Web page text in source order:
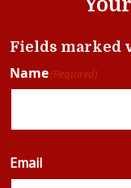
Fields marked
Name(Required)
Email